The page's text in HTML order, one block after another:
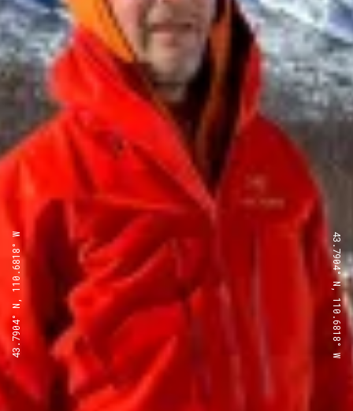
43.7904° N, 110.6818° W 43.7904° N, 110.6818° W